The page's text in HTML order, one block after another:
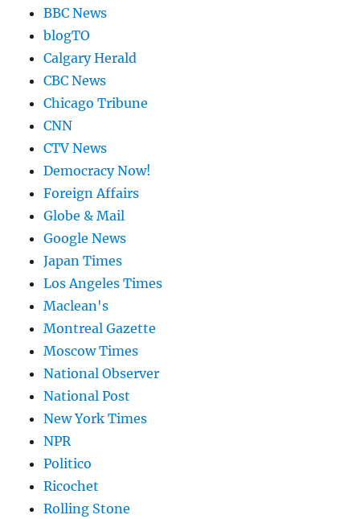
BBC News
blogTO
Calgary Herald
CBC News
Chicago Tribune
CNN
CTV News
Democracy Now!
Foreign Affairs
Globe & Mail
Google News
Japan Times
Los Angeles Times
Maclean's
Montreal Gazette
Moscow Times
National Observer
National Post
New York Times
NPR
Politico
Ricochet
Rolling Stone